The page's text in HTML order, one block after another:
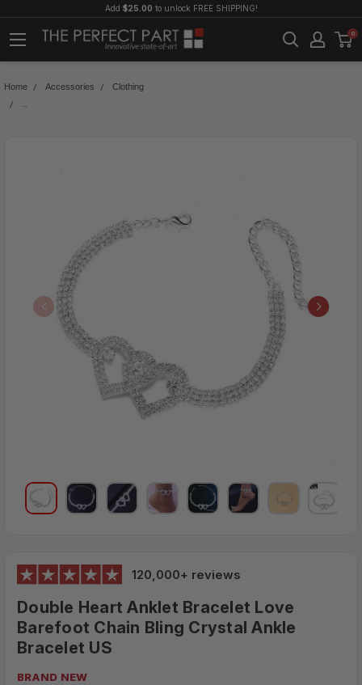
Add $25.00 to unlock FREE SHIPPING!
0
Home Accessories Clothing
120,000+ reviews
Double Heart Anklet Bracelet Love
Barefoot Chain Bling Crystal Ankle
Bracelet US
BRAND NEW